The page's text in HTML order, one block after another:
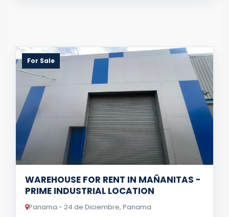
For Sale
WAREHOUSE FOR RENT IN MAÑANITAS -
PRIME INDUSTRIAL LOCATION
Panama - 24 de Diciembre, Panama